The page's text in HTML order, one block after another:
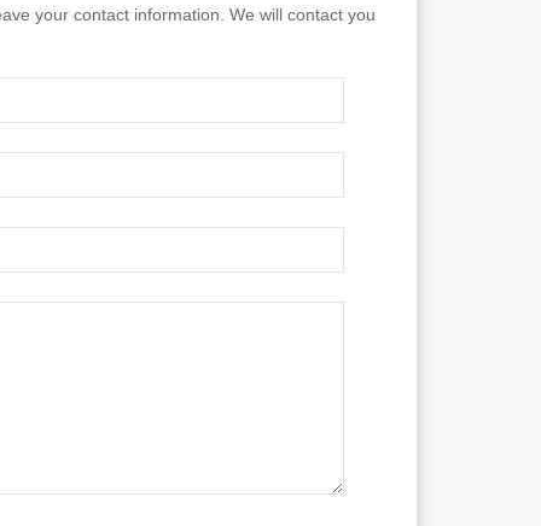
your contact information. We will contact you